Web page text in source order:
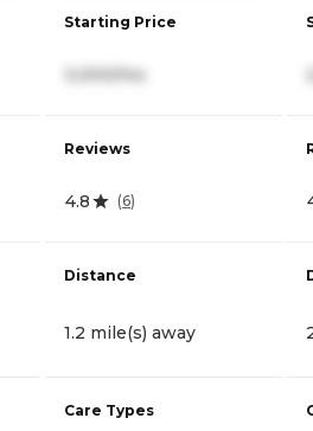
Starting Price
3,000/mo
Reviews
4.8 (6)
Distance
1.2 mile(s) away
Care Types